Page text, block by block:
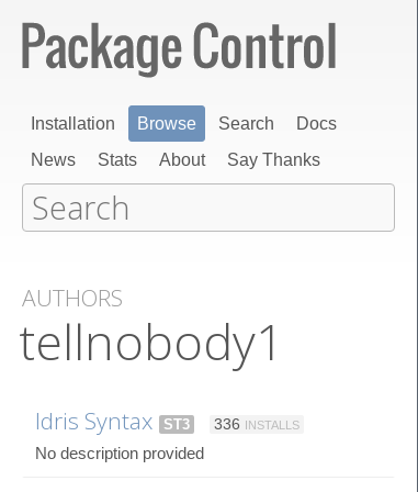
Installation Browse Search
Docs
News
Stats About Say Thanks
AUTHORS
tellnobody1
Idris Syntax ST3 336 INSTALLS
No description provided